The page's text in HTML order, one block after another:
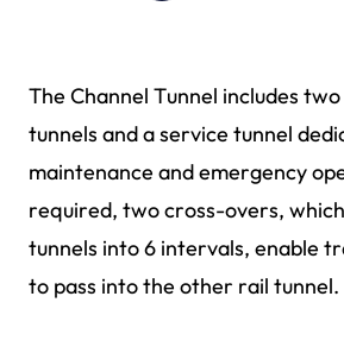
The Channel Tunnel includes
tunnels and a service tunnel
maintenance and emergency
required, two cross-overs,
tunnels into 6 intervals, enable
to pass into the other rail tunnel.